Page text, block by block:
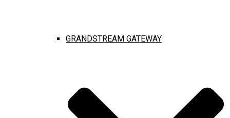
GRANDSTREAM GATEWAY